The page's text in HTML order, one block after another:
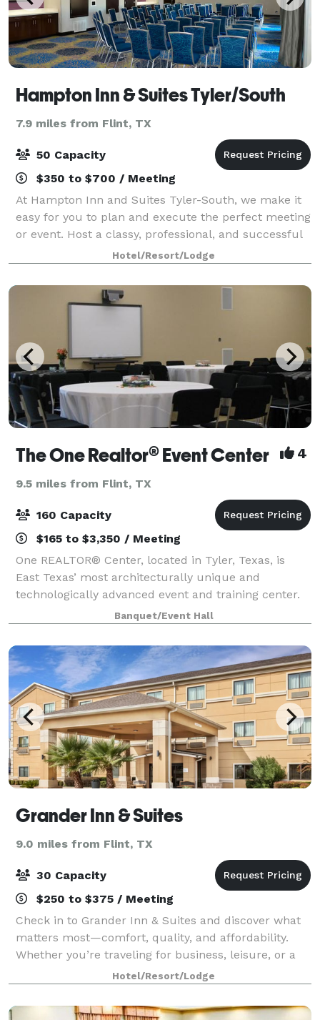
Hampton Inn & Suites Tyler/South
7.9 miles from Flint, TX
50 Capacity
$350 to $700 / Meeting
At Hampton Inn and Suites Tyler-South, we make it
easy for you to plan and execute the perfect meeting
or event. Host a classy, professional, and successful
business event in one of our two spacious meeting
rooms. Our Cumberland room is 1,2
Hotel/Resort/Lodge
The One Realtor® Event Center 4
9.5 miles from Flint, TX
160 Capacity
$165 to $3,350 / Meeting
One REALTOR® Center, located in Tyler, Texas, is
East Texas’ most architecturally unique and
technologically advanced event and training center.
The timeless, yet forward thinking center can
accommodate your next business meeting, conferen
Banquet/Event Hall
Grander Inn & Suites
9.0 miles from Flint, TX
30 Capacity
$250 to $375 / Meeting
Check in to Grander Inn & Suites and discover what
matters most—comfort, quality, and affordability.
Whether you’re traveling for business, leisure, or a
campus visit, our hotel offers an easygoing stay
designed to get you on your way.
Hotel/Resort/Lodge